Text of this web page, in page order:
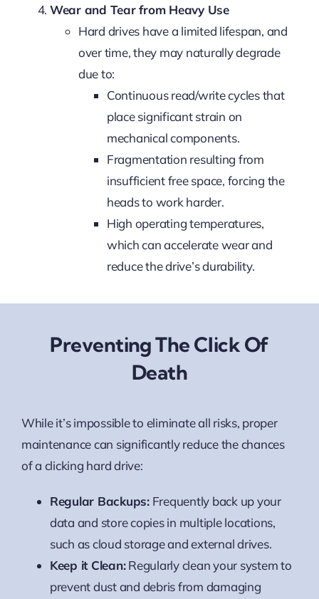
Wear and Tear from Heavy Use
Hard drives have a limited lifespan, and
over time, they may naturally degrade
due to:
Continuous read/write cycles that
place significant strain on
mechanical components.
Fragmentation resulting from
insufficient free space, forcing the
heads to work harder.
High operating temperatures,
which can accelerate wear and
reduce the drive’s durability.
Preventing The Click Of
Death
While it’s impossible to eliminate all risks, proper
maintenance can significantly reduce the chances
of a clicking hard drive:
Regular Backups:Frequently back up your
data and store copies in multiple locations,
such as cloud storage and external drives.
Keep it Clean:Regularly clean your system to
prevent dust and debris from damaging